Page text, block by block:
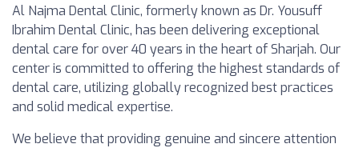
Al Najma Dental Clinic, formerly known as Dr. Yousuff
Ibrahim Dental Clinic, has been delivering exceptional
dental care for over 40 years in the heart of Sharjah. Our
center is committed to offering the highest standards of
dental care, utilizing globally recognized best practices
and solid medical expertise.
We believe that providing genuine and sincere attention